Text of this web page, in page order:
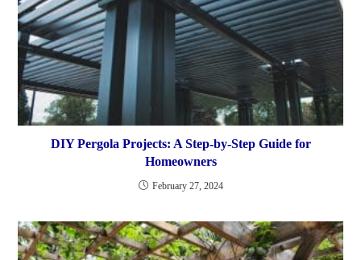
DIY Pergola Projects: A Step-by-Step Guide for
Homeowners
February 27, 2024